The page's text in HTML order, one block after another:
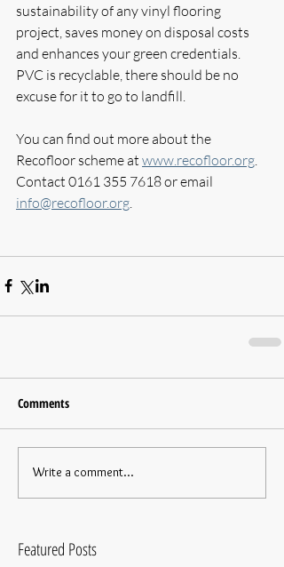
sustainability of any vinyl flooring
project, saves money on disposal costs
and enhances your green credentials.
PVC is recyclable, there should be no
excuse for it to go to landfill.
You can find out more about the
Recofloor scheme at www.recofloor.org
Contact 0161 355 7618 or email
info@recofloor.org
Comments
Write a comment...
Featured Posts